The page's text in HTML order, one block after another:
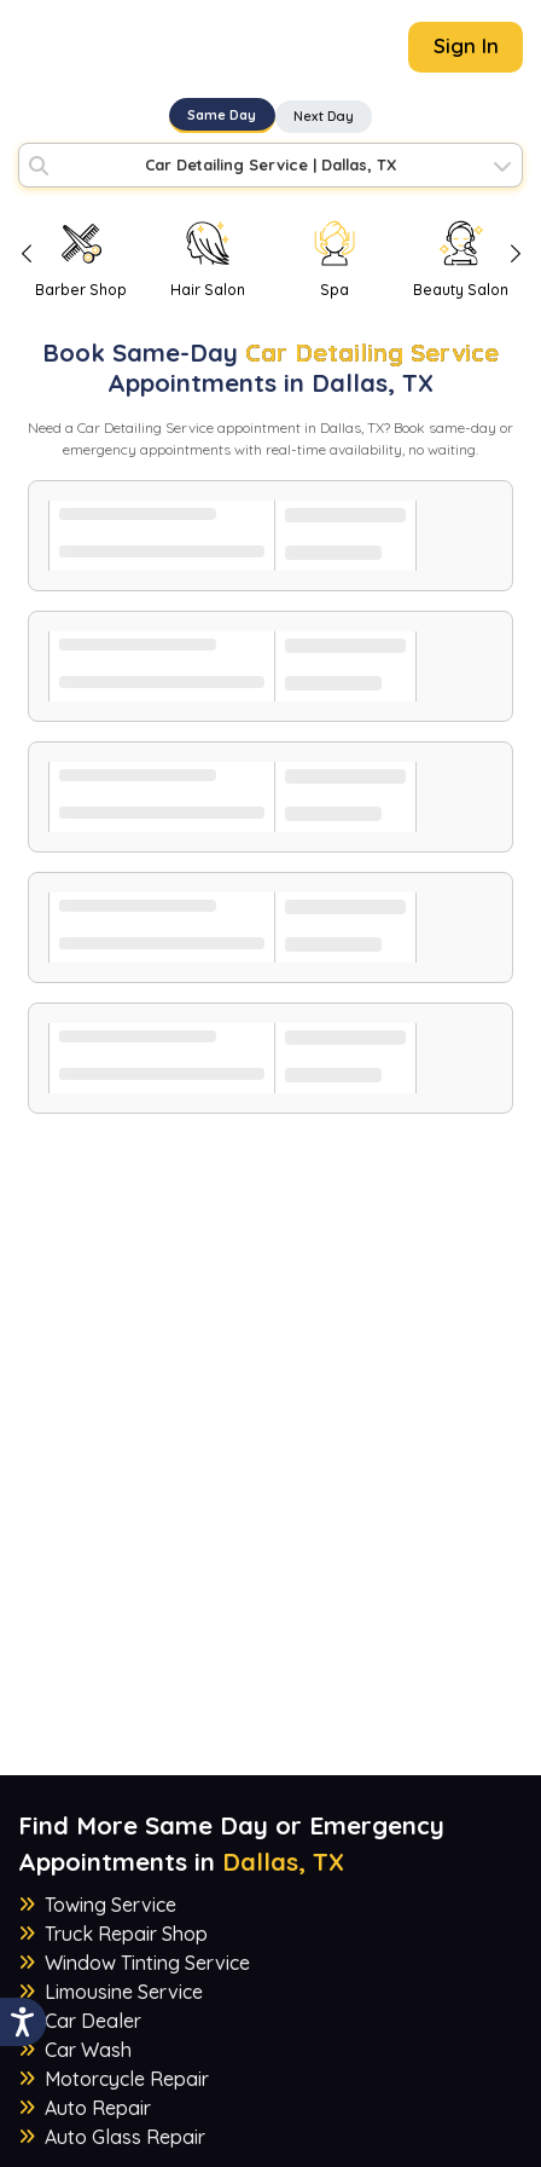
Sign In
Same Day Next Day
Car Detailing Service | Dallas, TX
Barber Shop Hair Salon Spa Beauty Salon
Book Same-Day Car Detailing Service
Appointments in Dallas, TX
Need a Car Detailing Service appointment in Dallas, TX? Book same-day or
emergency appointments with real-time availability, no waiting.
Find More Same Day or Emergency
Appointments in Dallas, TX
Towing Service
Truck Repair Shop
Window Tinting Service
Limousine Service
Car Dealer
Car Wash
Motorcycle Repair
Auto Repair
Auto Glass Repair